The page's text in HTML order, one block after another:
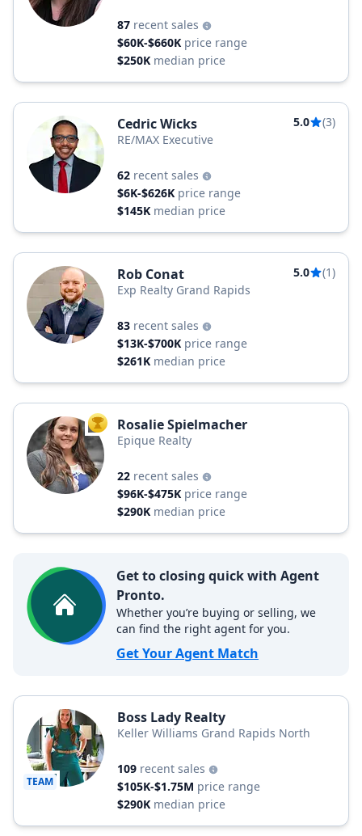
87 recent sales
$60K-$660K price range
$250K median price
Cedric Wicks 5.0
(3)
RE/MAX Executive
62 recent sales
$6K-$626K price range
$145K median price
Rob Conat 5.0
(1)
Exp Realty Grand Rapids
83 recent sales
$13K-$700K price range
$261K median price
TOP AGENT
Rosalie Spielmacher
Epique Realty
22 recent sales
$96K-$475K price range
$290K median price
Get to closing quick with Agent
Pronto.
Whether you’re buying or selling, we
can find the right agent for you.
Get Your Agent Match
TEAM
Boss Lady Realty
Keller Williams Grand Rapids North
109 recent sales
$105K-$1.75M price range
$290K median price